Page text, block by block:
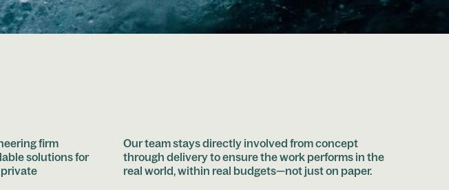
firm
solutions for
Our team stays directly involved from concept
through delivery to ensure the work performs in the
real world, within real budgets—not just on paper.